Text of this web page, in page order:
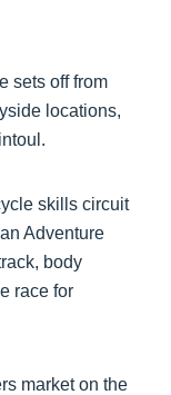
sets off from
locations,
skills circuit
Adventure
body
race for
market on the